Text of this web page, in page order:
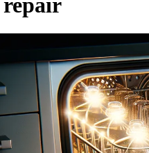
repair